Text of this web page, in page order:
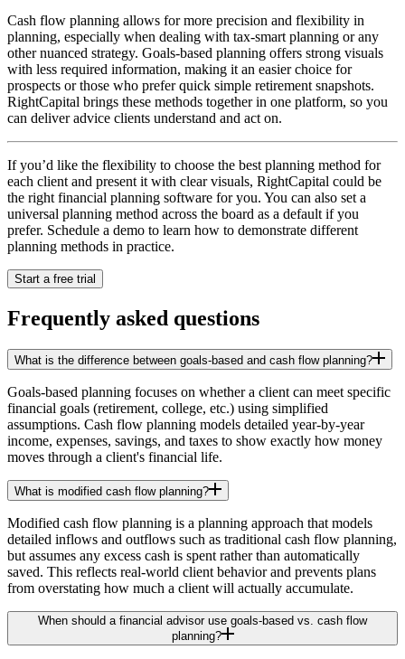
Cash flow planning allows for more precision and flexibility in
planning, especially when dealing with tax-smart planning or any
other nuanced strategy. Goals-based planning offers strong visuals
with less required information, making it an easier choice for
prospects or those who prefer quick simple retirement snapshots.
RightCapital brings these methods together in one platform, so you
can deliver advice clients understand and act on.
If you’d like the flexibility to choose the best planning method for
each client and present it with clear visuals, RightCapital could be
the right financial planning software for you. You can also set a
universal planning method across the board as a default if you
prefer. Schedule a demo to learn how to demonstrate different
planning methods in practice.
Start a free trial
Frequently asked questions
What is the difference between goals-based and cash flow planning?
Goals-based planning focuses on whether a client can meet specific
financial goals (retirement, college, etc.) using simplified
assumptions. Cash flow planning models detailed year-by-year
income, expenses, savings, and taxes to show exactly how money
moves through a client's financial life.
What is modified cash flow planning?
Modified cash flow planning is a planning approach that models
detailed inflows and outflows such as traditional cash flow planning,
but assumes any excess cash is spent rather than automatically
saved. This reflects real-world client behavior and prevents plans
from overstating how much a client will actually accumulate.
When should a financial advisor use goals-based vs. cash flow
planning?